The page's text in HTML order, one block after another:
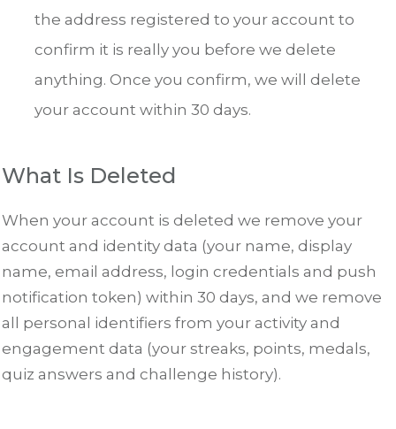
the address registered to your account to
confirm it is really you before we delete
anything. Once you confirm, we will delete
your account within 30 days.
What Is Deleted
When your account is deleted we remove your
account and identity data (your name, display
name, email address, login credentials and push
notification token) within 30 days, and we remove
all personal identifiers from your activity and
engagement data (your streaks, points, medals,
quiz answers and challenge history).